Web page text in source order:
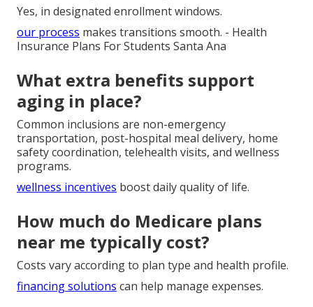
Yes, in designated enrollment windows.
our process makes transitions smooth. - Health
Insurance Plans For Students Santa Ana
What extra benefits support
aging in place?
Common inclusions are non-emergency
transportation, post-hospital meal delivery, home
safety coordination, telehealth visits, and wellness
programs.
wellness incentives boost daily quality of life.
How much do Medicare plans
near me typically cost?
Costs vary according to plan type and health profile.
financing solutions can help manage expenses.